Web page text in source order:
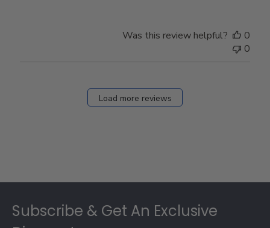
Was this review helpful?
0
0
Load more reviews
Subscribe & Get An Exclusive